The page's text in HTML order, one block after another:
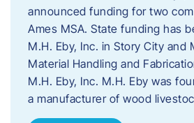
announced funding for two
Ames MSA. State funding has
M.H. Eby, Inc. in Story City and
Material Handling and
M.H. Eby, Inc. M.H. Eby was
a manufacturer of wood